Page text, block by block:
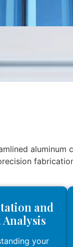
and
your